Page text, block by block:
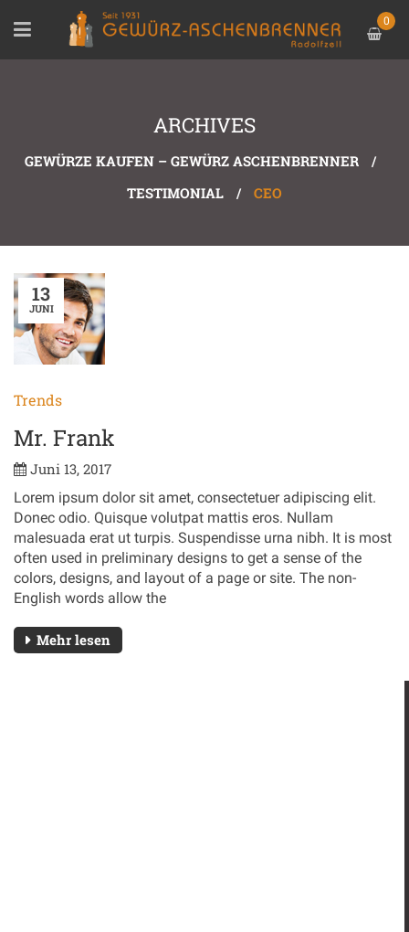
0
ARCHIVES
GEWÜRZE KAUFEN – GEWÜRZ ASCHENBRENNER
/
TESTIMONIAL
/ CEO
13
JUNI
Trends
Mr. Frank
Juni 13, 2017
Lorem ipsum dolor sit amet, consectetuer adipiscing elit.
Donec odio. Quisque volutpat mattis eros. Nullam
malesuada erat ut turpis. Suspendisse urna nibh. It is most
often used in preliminary designs to get a sense of the
colors, designs, and layout of a page or site. The non-
English words allow the
Mehr lesen